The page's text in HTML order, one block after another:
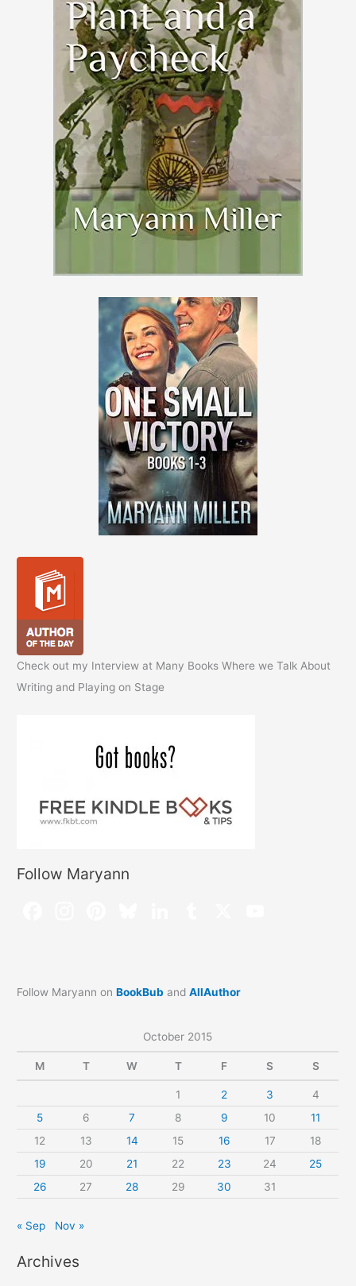
Check out my Interview at Many Books Where we Talk About
Writing and Playing on Stage
Follow Maryann
Follow Maryann onBookBub andAllAuthor
October 2015
M T W T F S S
1 2 3
4
5
6 7 8 9 10
11
12
13 14 15 16 17
18
19
20 21 22 23 24
25
26
27 28 29 30 31
« Sep Nov »
Archives